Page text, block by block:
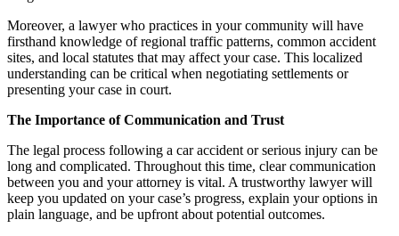
Moreover, a lawyer who practices in your community will have
firsthand knowledge of regional traffic patterns, common accident
sites, and local statutes that may affect your case. This localized
understanding can be critical when negotiating settlements or
presenting your case in court.
The Importance of Communication and Trust
The legal process following a car accident or serious injury can be
long and complicated. Throughout this time, clear communication
between you and your attorney is vital. A trustworthy lawyer will
keep you updated on your case’s progress, explain your options in
plain language, and be upfront about potential outcomes.